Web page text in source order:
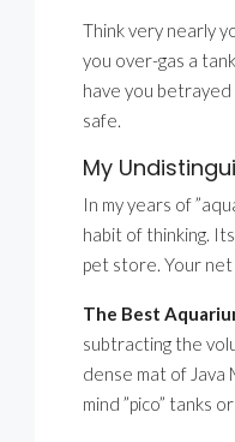
Think very nearly
you over-gas a
have you betrayed
safe.
My
In my years of
habit of thinking.
pet store. Your
The Best
subtracting the
dense mat of Java
mind ”pico” tanks